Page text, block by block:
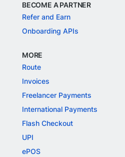
BECOME A PARTNER
Refer and Earn
Onboarding APIs
MORE
Route
Invoices
Freelancer Payments
International Payments
Flash Checkout
UPI
ePOS